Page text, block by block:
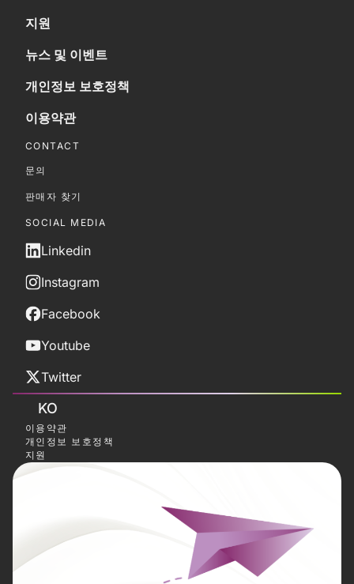
지원
뉴스 및 이벤트
개인정보 보호정책
이용약관
CONTACT
문의
판매자 찾기
SOCIAL MEDIA
Linkedin
Instagram
Facebook
Youtube
Twitter
KO
이용약관
개인정보 보호정책
지원